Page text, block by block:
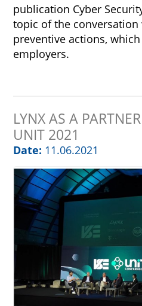
publication Cyber
topic of the conversation
preventive actions,
employers.
LYNX AS A
UNIT 2021
Date: 11.06.2021